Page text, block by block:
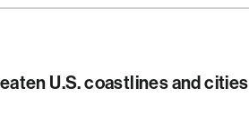
U.S. coastlines and cities